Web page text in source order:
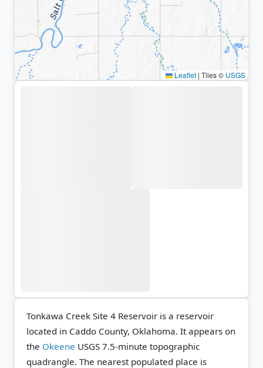
Leaflet | Tiles © USGS
Tonkawa Creek Site 4 Reservoir is a reservoir
located in Caddo County, Oklahoma. It appears on
the Okeene USGS 7.5-minute topographic
quadrangle. The nearest populated place is